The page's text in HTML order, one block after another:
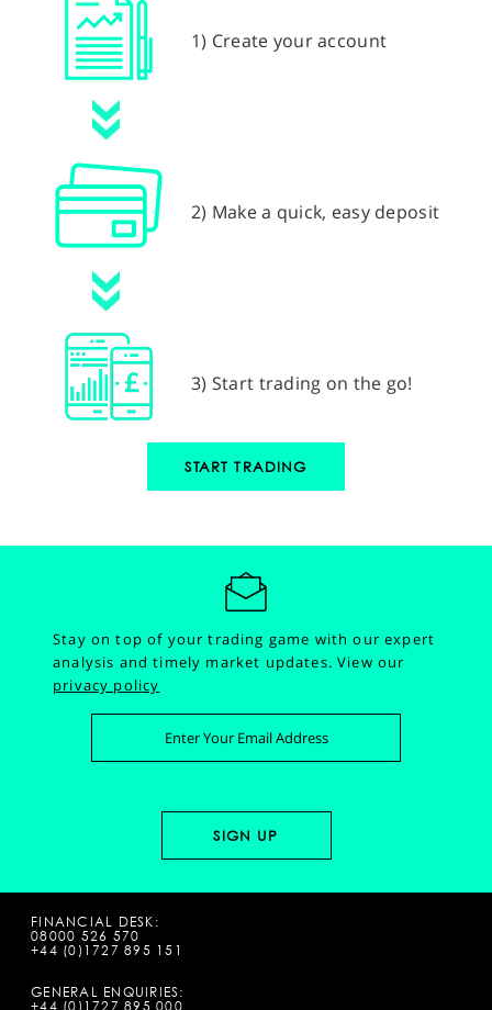
1) Create your account
2) Make a quick, easy deposit
3) Start trading on the go!
START TRADING
Stay on top of your trading game with our expert
analysis and timely market updates.View our
privacy policy
FINANCIAL DESK:
08000 526 570
+44 (0)1727 895 151
GENERAL ENQUIRIES:
+44 (0)1727 895 000